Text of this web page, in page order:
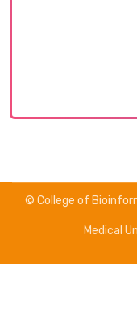
© College of
Medical